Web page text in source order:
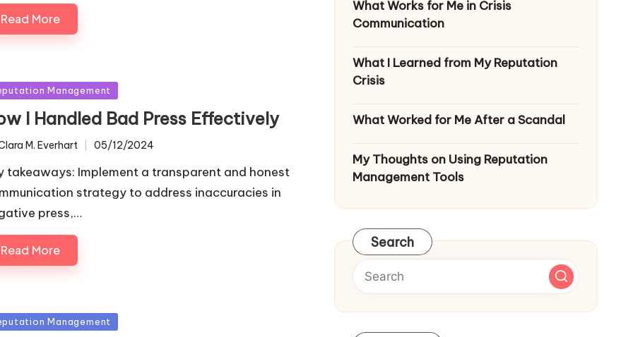
Read More
Management
I Handled Bad Press Effectively
M. Everhart 05/12/2024
takeaways: Implement a transparent and honest
strategy to address inaccuracies in
press,…
Read More
Management
What Works for Me in Crisis
Communication
What I Learned from My Reputation
Crisis
What Worked for Me After a Scandal
My Thoughts on Using Reputation
Management Tools
Search